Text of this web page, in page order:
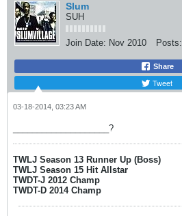
Slum
SUH
Join Date: Nov 2010 Posts:
Share
Tweet
03-18-2014, 03:23 AM
____________________?
TWLJ Season 13 Runner Up (Boss)
TWLJ Season 15 Hit Allstar
TWDT-J 2012 Champ
TWDT-D 2014 Champ